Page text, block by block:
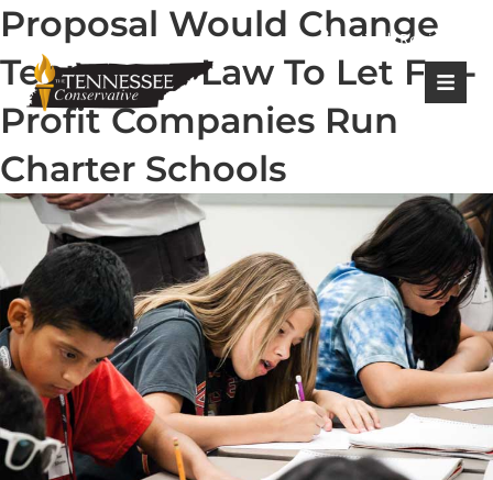
Login | Register
Proposal Would Change
Tennessee Law To Let For-
Profit Companies Run
Charter Schools